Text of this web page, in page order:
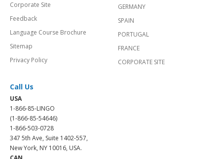
Corporate Site
Feedback
Language Course Brochure
Sitemap
Privacy Policy
GERMANY
SPAIN
PORTUGAL
FRANCE
CORPORATE SITE
Call Us
USA
1-866-85-LINGO
(1-866-85-54646)
1-866-503-0728
347 5th Ave, Suite 1402-557,
New York, NY 10016, USA.